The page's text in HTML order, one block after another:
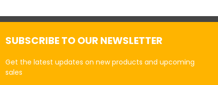
SUBSCRIBE TO OUR NEWSLETTER
Get the latest updates on new products and upcoming
sales